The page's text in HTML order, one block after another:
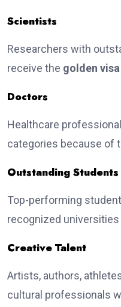
Scientists
Researchers with
receive the golden
Doctors
Healthcare
categories because of
Outstanding Students
Top-performing
recognized universities
Creative Talent
Artists, authors,
cultural professionals